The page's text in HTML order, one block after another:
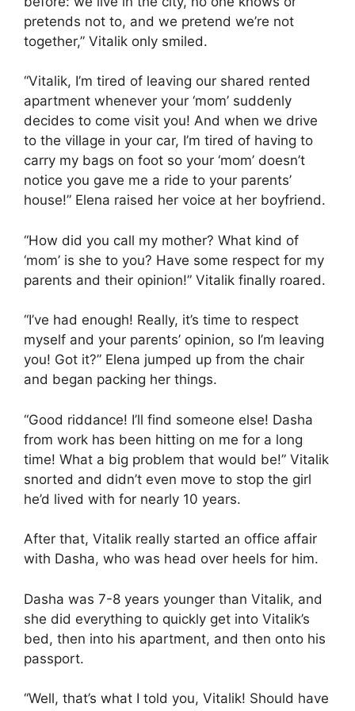
pretends not to, and we pretend we’re not
together,” Vitalik only smiled.
“Vitalik, I’m tired of leaving our shared rented
apartment whenever your ‘mom’ suddenly
decides to come visit you! And when we drive
to the village in your car, I’m tired of having to
carry my bags on foot so your ‘mom’ doesn’t
notice you gave me a ride to your parents’
house!” Elena raised her voice at her boyfriend.
“How did you call my mother? What kind of
‘mom’ is she to you? Have some respect for my
parents and their opinion!” Vitalik finally roared.
“I’ve had enough! Really, it’s time to respect
myself and your parents’ opinion, so I’m leaving
you! Got it?” Elena jumped up from the chair
and began packing her things.
“Good riddance! I’ll find someone else! Dasha
from work has been hitting on me for a long
time! What a big problem that would be!” Vitalik
snorted and didn’t even move to stop the girl
he’d lived with for nearly 10 years.
After that, Vitalik really started an office affair
with Dasha, who was head over heels for him.
Dasha was 7-8 years younger than Vitalik, and
she did everything to quickly get into Vitalik’s
bed, then into his apartment, and then onto his
passport.
“Well, that’s what I told you, Vitalik! Should have